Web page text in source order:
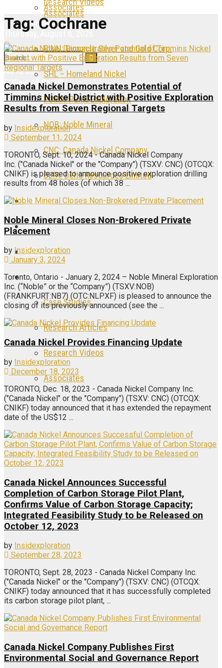
Associates
Thursday, August 6, 2026
No Result
View All Result
Associates
Company Directory
PINN: Pinnacle Silver and Gold Corp.
SHL – Homeland Nickel
PUMA: Puma Exploration
NOB: Noble Mineral
CNC: Canada Nickel Company
DLTA: Delta Resources Limited
Articles
Videos
Galleries
Research Center
Case Studies
Research Articles
Research Videos
Associates
Login
Register
Tag: Cochrane
Canada Nickel Demonstrates Potential of
Timmins Nickel District with Positive Exploration
Results from Seven Regional Targets
by Insidexploration
September 11, 2024
TORONTO, Sept. 10, 2024 - Canada Nickel Company
Inc. ("Canada Nickel" or the "Company") (TSXV: CNC) (OTCQX:
CNIKF) is pleased to announce positive exploration drilling
results from 48 holes (of which 38 ...
Noble Mineral Closes Non-Brokered Private
Placement
by Insidexploration
January 3, 2024
Toronto, Ontario - January 2, 2024 – Noble Mineral Exploration
Inc. (“Noble” or the “Company”) (TSXV:NOB)
(FRANKFURT:NB7) (OTC:NLPXF) is pleased to announce the
closing of its previously announced (see the ...
Canada Nickel Provides Financing Update
by Insidexploration
December 18, 2023
TORONTO, Dec. 18, 2023 - Canada Nickel Company Inc.
("Canada Nickel" or the "Company") (TSXV: CNC) (OTCQX:
CNIKF) today announced that it has extended the repayment
date of the US$12 ...
Canada Nickel Announces Successful
Completion of Carbon Storage Pilot Plant,
Confirms Value of Carbon Storage Capacity;
Integrated Feasibility Study to be Released on
October 12, 2023
by Insidexploration
September 28, 2023
TORONTO, Sept. 28, 2023 - Canada Nickel Company Inc.
("Canada Nickel" or the "Company") (TSXV: CNC) (OTCQX:
CNIKF) today announced that it has successfully completed
its carbon storage pilot plant, ...
Canada Nickel Company Publishes First
Environmental Social and Governance Report